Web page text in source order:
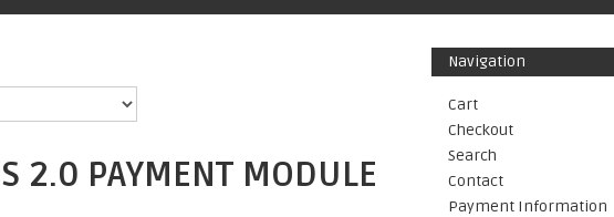
2.0 PAYMENT MODULE
Navigation
Cart
Checkout
Search
Contact
Payment Information